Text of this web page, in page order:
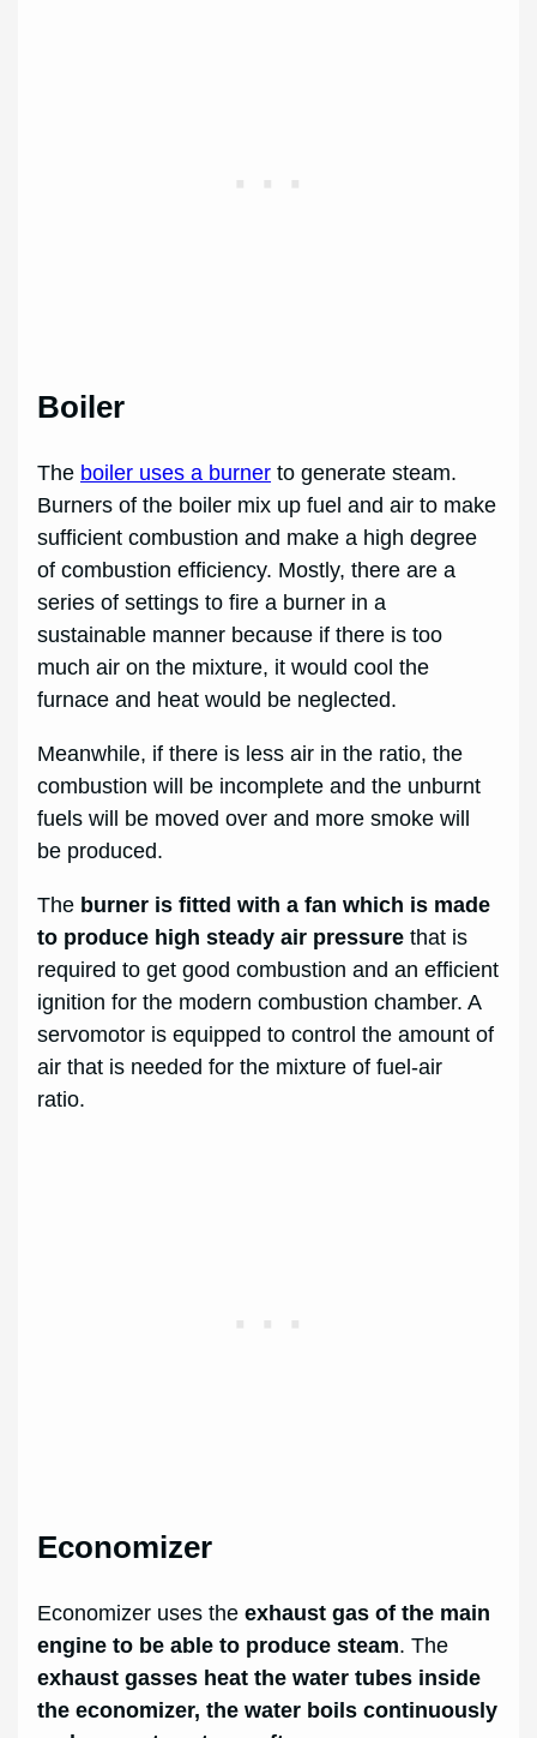
Boiler
The boiler uses a burner to generate steam.
Burners of the boiler mix up fuel and air to make
sufficient combustion and make a high degree
of combustion efficiency. Mostly, there are a
series of settings to fire a burner in a
sustainable manner because if there is too
much air on the mixture, it would cool the
furnace and heat would be neglected.
Meanwhile, if there is less air in the ratio, the
combustion will be incomplete and the unburnt
fuels will be moved over and more smoke will
be produced.
The burner is fitted with a fan which is made
to produce high steady air pressure that is
required to get good combustion and an efficient
ignition for the modern combustion chamber. A
servomotor is equipped to control the amount of
air that is needed for the mixture of fuel-air
ratio.
Economizer
Economizer uses theexhaust gas of the main
engine to be able to produce steam. The
exhaust gasses heat the water tubes inside
the economizer, the water boils continuously